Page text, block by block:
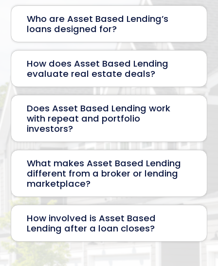
Who are Asset Based Lending’s
loans designed for?
How does Asset Based Lending
evaluate real estate deals?
Does Asset Based Lending work
with repeat and portfolio
investors?
What makes Asset Based Lending
different from a broker or lending
marketplace?
How involved is Asset Based
Lending after a loan closes?